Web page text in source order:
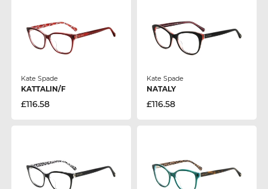
Kate Spade
KATTALIN/F
£116.58
Kate Spade
NATALY
£116.58